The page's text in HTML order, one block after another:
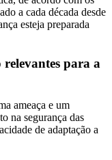
a cada década desde
esteja preparada
relevantes para a
ameaça e um
na segurança das
de adaptação a